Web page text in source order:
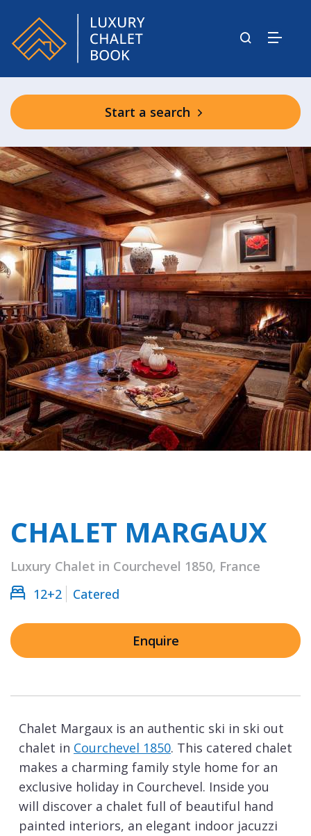
Start a search
CHALET MARGAUX
Luxury Chalet in Courchevel 1850, France
12+2
Catered
Enquire
Chalet Margaux is an authentic ski in ski out
chalet in Courchevel 1850. This catered chalet
makes a charming family style home for an
exclusive holiday in Courchevel. Inside you
will discover a chalet full of beautiful hand
painted interiors, an elegant indoor jacuzzi